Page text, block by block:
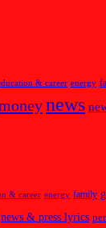
& career energy
news
& career energy family
news & press lyrics